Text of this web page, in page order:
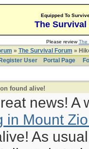
Equipped To
The Survival
Please reviewThe
» The Survival Forum »
Register User
Portal Page
found alive!
news! A
in Mount
As